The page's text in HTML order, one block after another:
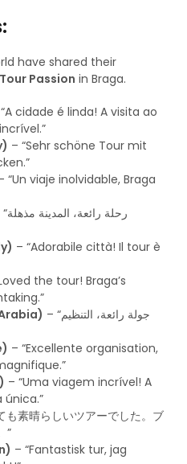
have shared their
Tour Passion in Braga.
cidade é linda! A visita ao
– “Sehr schöne Tour mit
“Un viaje inolvidable, Braga
– “رحلة
– “Adorabile città! Il tour è
the tour! Braga’s
– “جولة رائعة، التنظيم
– “Excellente organisation,
– “Uma viagem incrível! A
も素晴らしいツアーでした。ブ
”
– “Fantastisk tur, jag